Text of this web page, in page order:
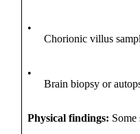
•
Chorionic villus
•
Brain biopsy or
Physical findings: